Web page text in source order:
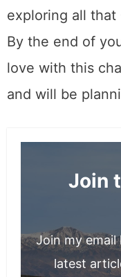
exploring all
By the end of
love with this
and will be
Join
Join my
latest